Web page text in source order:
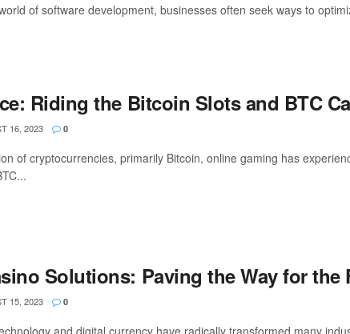
of software development, businesses often seek ways to
Riding the Bitcoin Slots and BTC
16, 2023 0
of cryptocurrencies, primarily Bitcoin, online gaming has
Solutions: Paving the Way for the
15, 2023 0
and digital currency have radically transformed many